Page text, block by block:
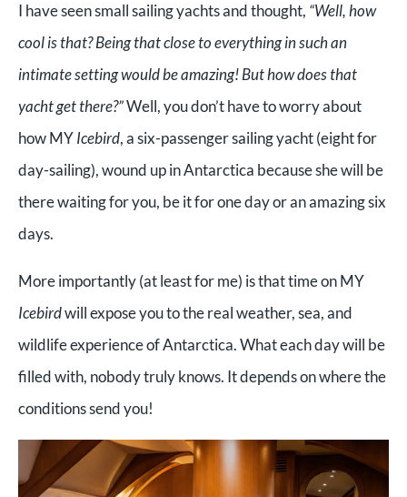
I have seen small sailing yachts and thought, “Well, how
cool is that? Being that close to everything in such an
intimate setting would be amazing! But how does that
yacht get there?”Well, you don’t have to worry about
how MYIcebird, a six-passenger sailing yacht (eight for
day-sailing), wound up in Antarctica because she will be
there waiting for you, be it for one day or an amazing six
days.
More importantly (at least for me) is that time on MY
Icebirdwill expose you to the real weather, sea, and
wildlife experience of Antarctica. What each day will be
filled with, nobody truly knows. It depends on where the
conditions send you!